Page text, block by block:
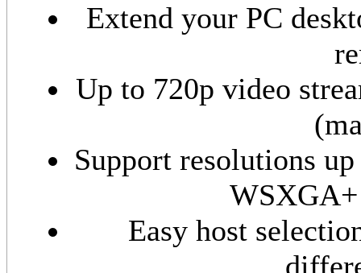
Extend your PC
Up to 720p video
Support resolutions
Easy host